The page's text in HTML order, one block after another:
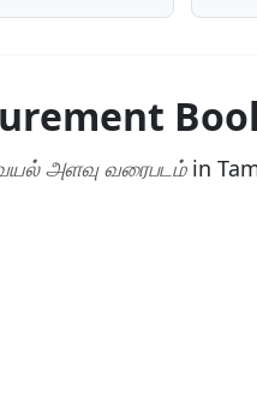
அளவு வரைபடம்in